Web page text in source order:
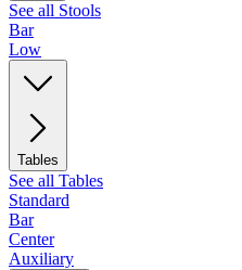
See all Stools
Bar
Low
Tables
See all Tables
Standard
Bar
Center
Auxiliary